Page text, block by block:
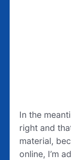
In the
right and
material,
online, I’m